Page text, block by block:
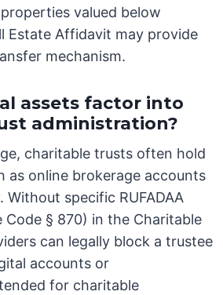
valued below
Estate Affidavit may provide
mechanism.
assets factor into
administration?
charitable trusts often hold
as online brokerage accounts
specific RUFADAA
Code § 870) in the Charitable
can legally block a trustee
accounts or
for charitable